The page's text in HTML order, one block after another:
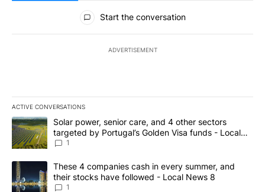
All Comments
Start the conversation
ADVERTISEMENT
ACTIVE CONVERSATIONS
The following is a list of the most commented articles in the last
A trending article titled "Solar power, senior care, and 4 other
Solar power, senior care, and 4 other sectors
targeted by Portugal’s Golden Visa funds - Local
News 8
1
A trending article titled "These 4 companies cash in every
These 4 companies cash in every summer, and
their stocks have followed - Local News 8
1